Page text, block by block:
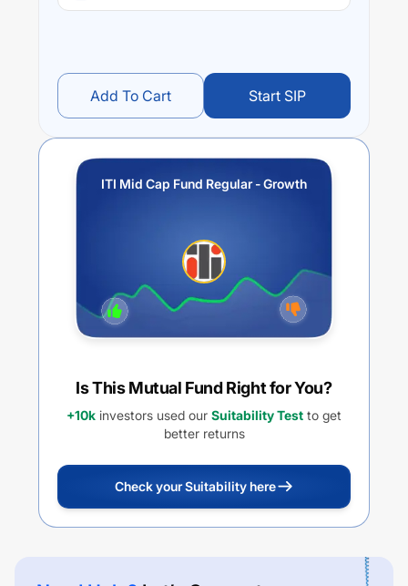
Add To Cart Start SIP
ITI Mid Cap Fund Regular - Growth
Is This Mutual Fund Right for You?
+10k investors used our Suitability Test to get
better returns
Check your Suitability here